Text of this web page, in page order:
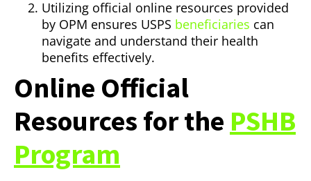
Utilizing official online resources provided
by OPM ensures USPS beneficiaries can
navigate and understand their health
benefits effectively.
Online Official
Resources for the PSHB
Program